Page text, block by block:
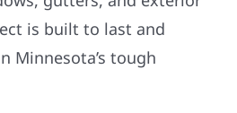
materials and proven
backed by skilled crews